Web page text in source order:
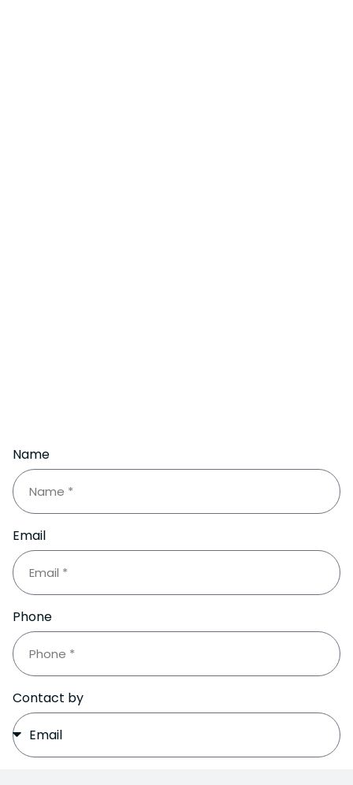
Name
Email
Phone
Contact by